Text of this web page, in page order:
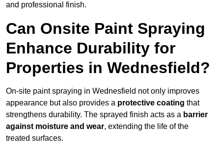
and professional finish.
Can Onsite Paint Spraying
Enhance Durability for
Properties in Wednesfield?
On-site paint spraying in Wednesfield not only improves
appearance but also provides a protective coating that
strengthens durability. The sprayed finish acts as a barrier
against moisture and wear, extending the life of the
treated surfaces.